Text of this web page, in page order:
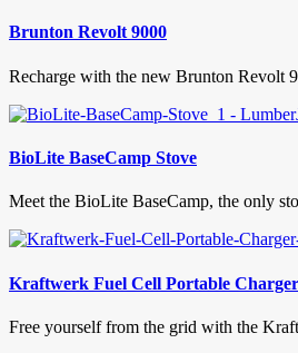
Brunton Revolt 9000
Recharge with the new Brunton Revolt
BioLite BaseCamp Stove
Meet the BioLite BaseCamp, the only
Kraftwerk Fuel Cell Portable Charger
Free yourself from the grid with the